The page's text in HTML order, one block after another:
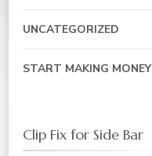
UNCATEGORIZED
START MAKING MONEY
Clip Fix for Side Bar